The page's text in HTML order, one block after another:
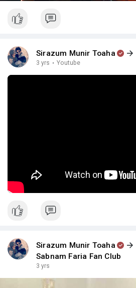
Sirazum Munir Toaha
3 yrs · Youtube
Sirazum Munir Toaha
Sabnam Faria Fan Club
3 yrs